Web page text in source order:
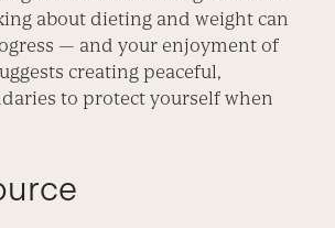
about dieting and weight can
— and your enjoyment of
creating peaceful,
to protect yourself when